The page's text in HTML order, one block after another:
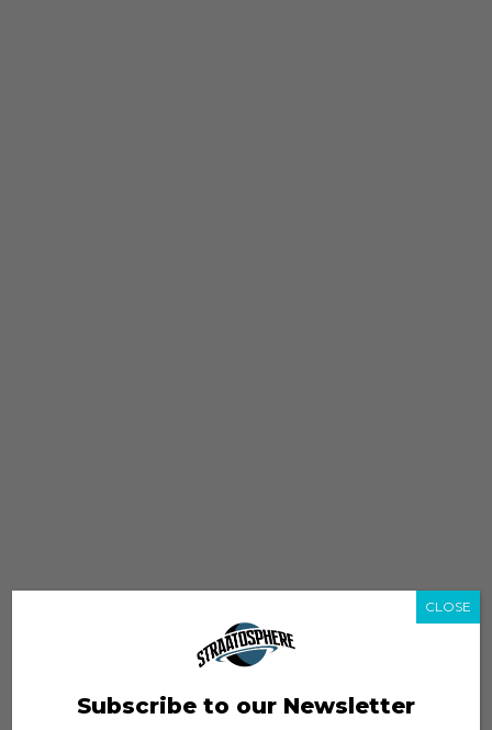
Subscribe to our Newsletter
CLOSE